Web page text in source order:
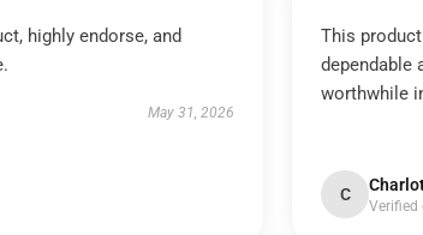
highly endorse, and
May 31, 2026
This
dependable
worthwhile
C
Verified